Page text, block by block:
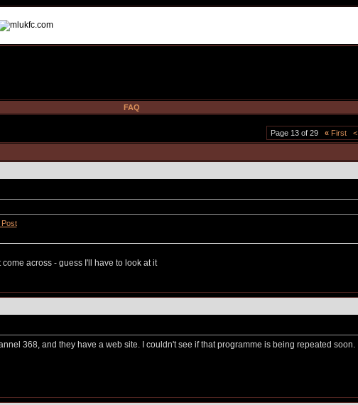
FAQ
Page 13 of 29 « First <
across - guess I'll have to look at it
368, and they have a web site. I couldn't see if that programme is being repeated soon.